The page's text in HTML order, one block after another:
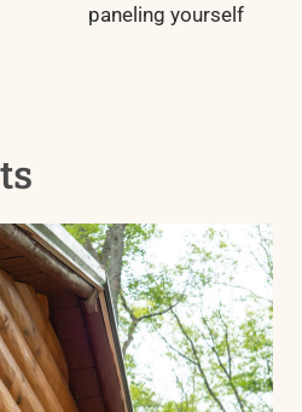
paneling yourself